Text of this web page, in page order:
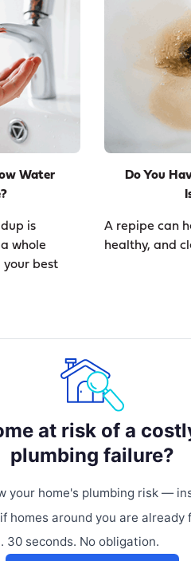
Water
is
whole
your best
Do You
A repipe can
healthy, and
at risk of a
plumbing failure?
your home's plumbing risk —
homes around you are already
30 seconds. No obligation.